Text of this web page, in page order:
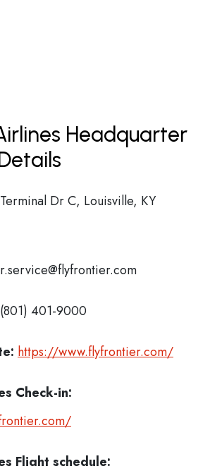
Headquarter
Dr C, Louisville, KY
401-9000
https://www.flyfrontier.com/
Check-in:
Flight schedule: